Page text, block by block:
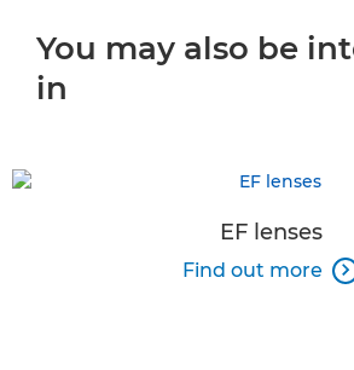
You may also be
in
EF lenses
Find out more 